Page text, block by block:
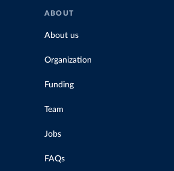
ABOUT
About us
Organization
Funding
Team
Jobs
FAQs